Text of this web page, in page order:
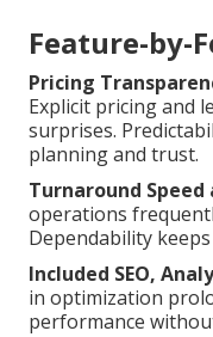
Feature-by-
Pricing
Explicit pricing and
surprises.
planning and trust.
Turnaround
operations
Dependability
Included SEO,
in optimization
performance